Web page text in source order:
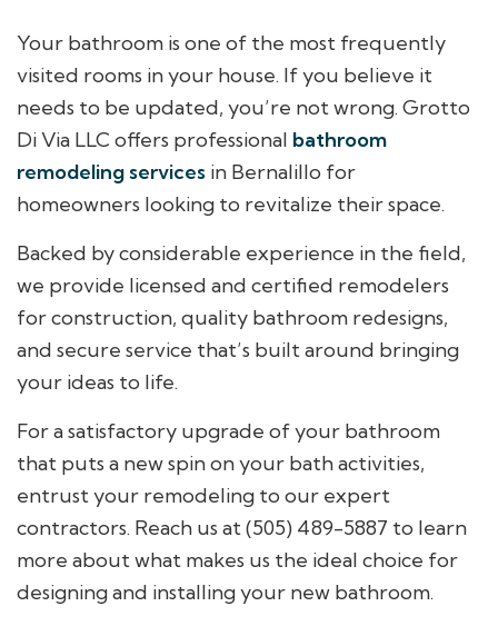
Your bathroom is one of the most frequently
visited rooms in your house. If you believe it
needs to be updated, you’re not wrong. Grotto
Di Via LLC offers professional bathroom
remodeling services in Bernalillo for
homeowners looking to revitalize their space.
Backed by considerable experience in the field,
we provide licensed and certified remodelers
for construction, quality bathroom redesigns,
and secure service that’s built around bringing
your ideas to life.
For a satisfactory upgrade of your bathroom
that puts a new spin on your bath activities,
entrust your remodeling to our expert
contractors. Reach us at (505) 489-5887 to learn
more about what makes us the ideal choice for
designing and installing your new bathroom.